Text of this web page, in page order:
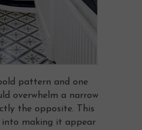
pattern and one
overwhelm a narrow
the opposite. This
making it appear